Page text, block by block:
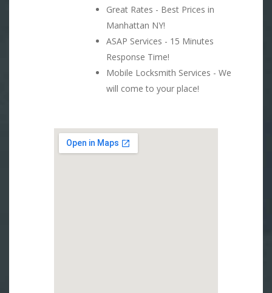
Great Rates - Best Prices in
Manhattan NY!
ASAP Services - 15 Minutes
Response Time!
Mobile Locksmith Services - We
will come to your place!